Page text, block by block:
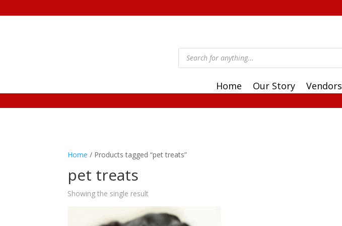
Products
search
Home Our Story Vendors
Home / Products tagged “pet treats”
pet treats
Showing the single result